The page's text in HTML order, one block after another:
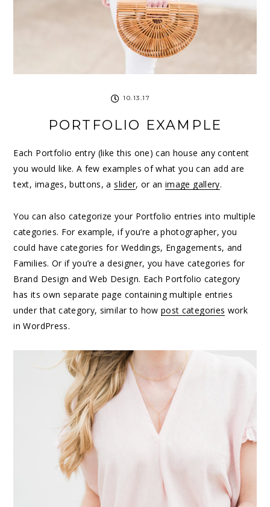
10.13.17
PORTFOLIO EXAMPLE
Each Portfolio entry (like this one) can house any content
you would like. A few examples of what you can add are
text, images, buttons, aslider, or animage gallery.
You can also categorize your Portfolio entries into multiple
categories. For example, if you’re a photographer, you
could have categories for Weddings, Engagements, and
Families. Or if you’re a designer, you have categories for
Brand Design and Web Design. Each Portfolio category
has its own separate page containing multiple entries
under that category, similar to howpost categories work
in WordPress.